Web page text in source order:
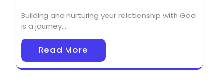
Building and nurturing your relationship with God
is a journey…
Read More